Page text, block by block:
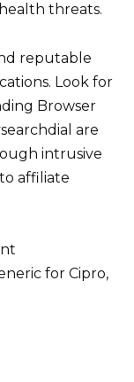
threats.
reputable
Look for
Browser
are
intrusive
affiliate
for Cipro,